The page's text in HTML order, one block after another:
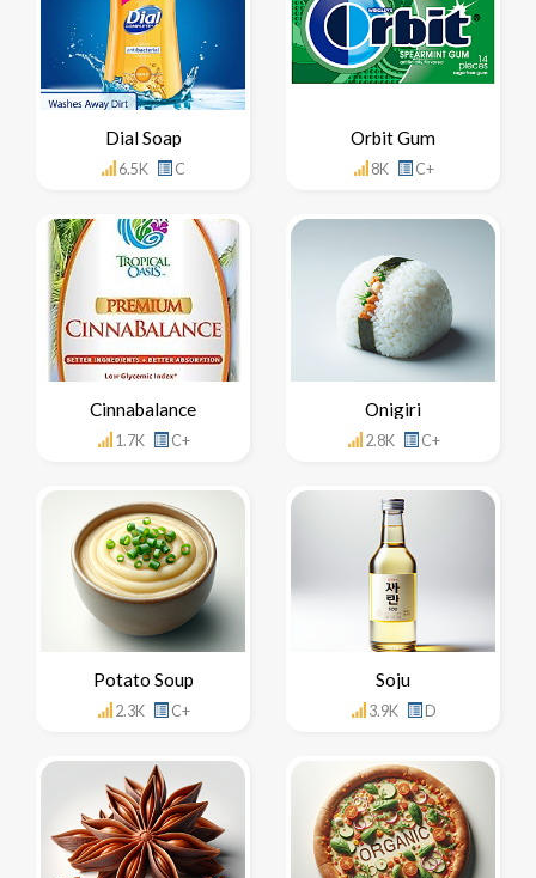
Dial Soap
6.5K C
Orbit Gum
8K C+
Cinnabalance
1.7K C+
Onigiri
2.8K C+
Potato Soup
2.3K C+
Soju
3.9K D